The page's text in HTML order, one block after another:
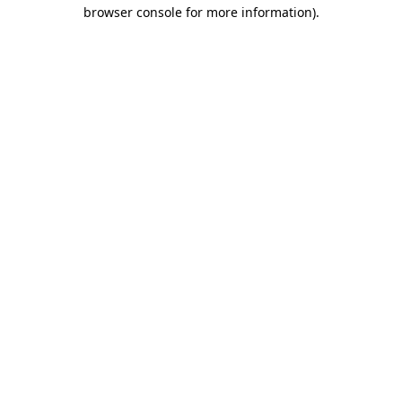
browser console for more information).